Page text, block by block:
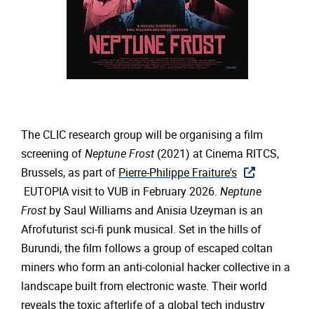
The CLIC research group will be organising a film
screening of Neptune Frost (2021) at Cinema RITCS,
Brussels, as part of Pierre-Philippe Fraiture's
EUTOPIA visit to VUB in February 2026. Neptune
Frost by Saul Williams and Anisia Uzeyman is an
Afrofuturist sci-fi punk musical. Set in the hills of
Burundi, the film follows a group of escaped coltan
miners who form an anti-colonial hacker collective in a
landscape built from electronic waste. Their world
reveals the toxic afterlife of a global tech industry